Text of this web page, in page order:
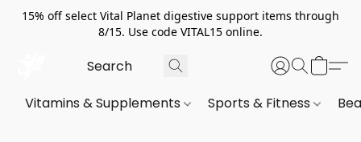
15% off select Vital Planet digestive support items through
8/15. Use code VITAL15 online.
Vitamins & Supplements Sports & Fitness